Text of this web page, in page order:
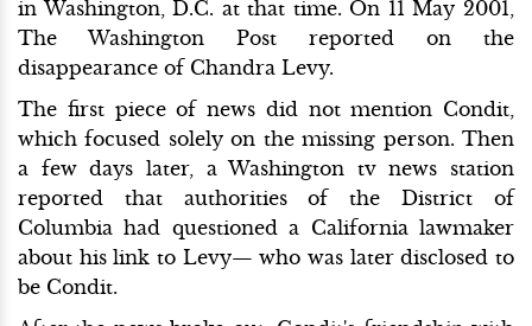
in Washington, D.C. at that time. On 11 May 2001,
The Washington Post reported on the
disappearance of Chandra Levy.
The first piece of news did not mention Condit,
which focused solely on the missing person. Then
a few days later, a Washington tv news station
reported that authorities of the District of
Columbia had questioned a California lawmaker
about his link to Levy— who was later disclosed to
be Condit.